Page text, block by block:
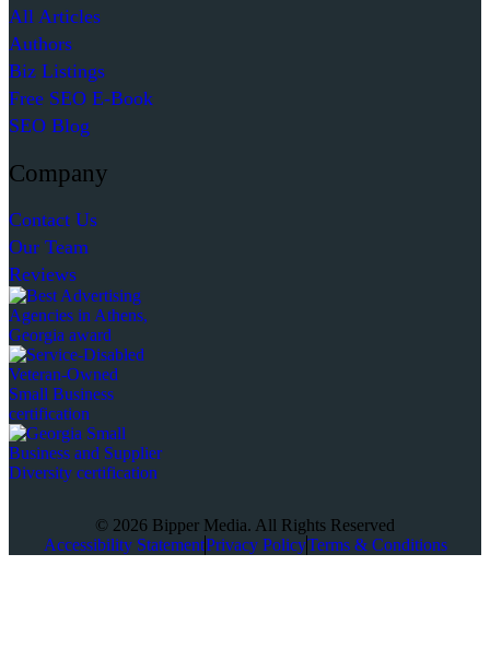
All Articles
Authors
Biz Listings
Free SEO E-Book
SEO Blog
Company
Contact Us
Our Team
Reviews
© 2026 Bipper Media. All Rights Reserved
Accessibility StatementPrivacy PolicyTerms & Conditions